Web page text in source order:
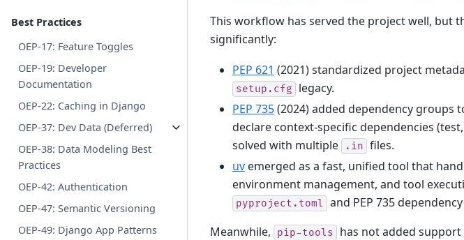
Best Practices
OEP-17: Feature Toggles
OEP-19: Developer
Documentation
OEP-22: Caching in Django
OEP-37: Dev Data (Deferred)
OEP-38: Data Modeling Best
Practices
OEP-42: Authentication
OEP-47: Semantic Versioning
OEP-49: Django App Patterns
This workflow has served the project well, but
significantly:
PEP 621 (2021) standardized project
setup.cfg
legacy.
PEP 735(2024) added dependency groups
declare context-specific dependencies
solved with multiple
.in files.
uvemerged as a fast, unified tool that
environment management, and tool
pyproject.toml
and PEP 735
Meanwhile,
pip-tools
has not added